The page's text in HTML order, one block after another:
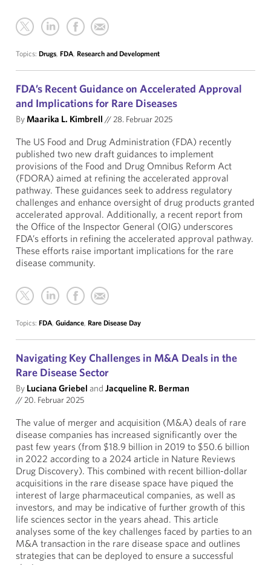
Topics: Drugs, FDA, Research and Development
FDA’s Recent Guidance on Accelerated Approval
and Implications for Rare Diseases
ByMaarika L. Kimbrell //28. Februar 2025
The US Food and Drug Administration (FDA) recently
published two new draft guidances to implement
provisions of the Food and Drug Omnibus Reform Act
(FDORA) aimed at refining the accelerated approval
pathway. These guidances seek to address regulatory
challenges and enhance oversight of drug products granted
accelerated approval. Additionally, a recent report from
the Office of the Inspector General (OIG) underscores
FDA’s efforts in refining the accelerated approval pathway.
These efforts raise important implications for the rare
disease community.
Topics: FDA, Guidance, Rare Disease Day
Navigating Key Challenges in M&A Deals in the
Rare Disease Sector
By Luciana Griebel and Jacqueline R. Berman
//20. Februar 2025
The value of merger and acquisition (M&A) deals of rare
disease companies has increased significantly over the
past few years (from $18.9 billion in 2019 to $50.6 billion
in 2022 according to a 2024 article in Nature Reviews
Drug Discovery). This combined with recent billion-dollar
acquisitions in the rare disease space have piqued the
interest of large pharmaceutical companies, as well as
investors, and may be indicative of further growth of this
life sciences sector in the years ahead. This article
analyses some of the key challenges faced by parties to an
M&A transaction in the rare disease space and outlines
strategies that can be deployed to ensure a successful